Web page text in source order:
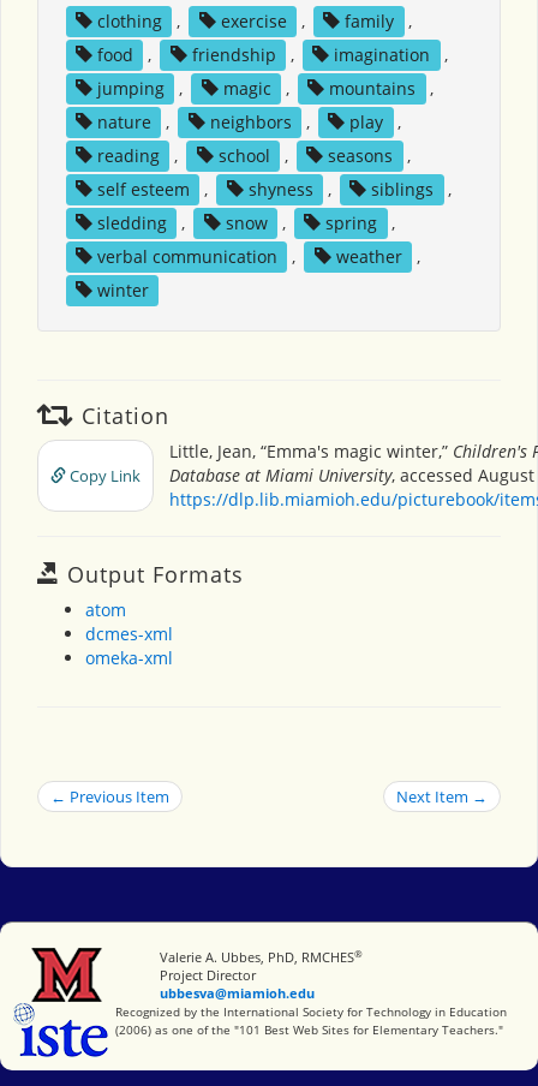
clothing , exercise , family
,
food
, friendship , imagination
,
jumping
, magic , mountains
,
nature
, neighbors , play
,
reading
, school , seasons
,
self esteem
, shyness , siblings
,
sledding
, snow , spring
,
verbal communication
, weather
,
winter
Citation
Copy Link
Little, Jean, “Emma's magic winter,” Children's
Database at Miami University, accessed August
https://dlp.lib.miamioh.edu/picturebook/
Output Formats
atom
dcmes-xml
omeka-xml
← Previous Item Next Item →
Miami University
Valerie A. Ubbes, PhD, RMCHES®
Project Director
ubbesva@miamioh.edu
International Society for Technology in Education
Recognized by the International Society for Technology in Education
(2006) as one of the "101 Best Web Sites for Elementary Teachers."